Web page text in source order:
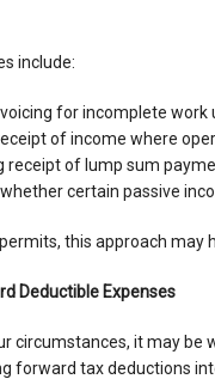
include:
for incomplete
of income where
receipt of lump sum
certain passive
this approach may
Deductible Expenses
circumstances, it may
forward tax deductions